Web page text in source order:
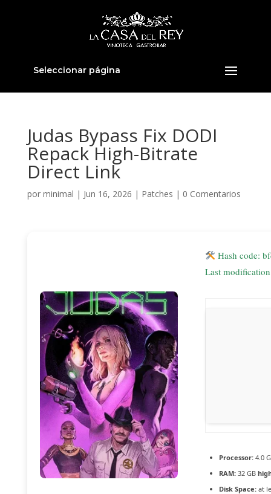
Seleccionar página
Judas Bypass Fix DODI
Repack High-Bitrate
Direct Link
por minimal | Jun 16, 2026 | Patches | 0 Comentarios
Hash code:
Last
Processor:4.0
RAM:32 GB
Disk Space:at